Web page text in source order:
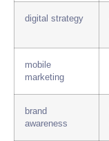
digital strategy
mobile
marketing
brand
awareness